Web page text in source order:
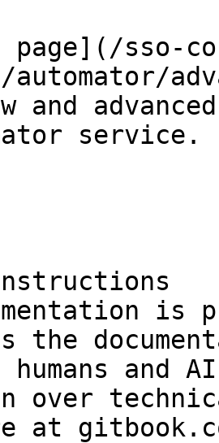
page](/sso-
automator/
and
service.
is
the
and
over
at